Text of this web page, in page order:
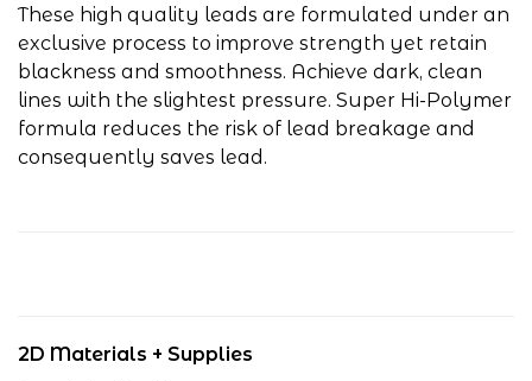
These high quality leads are formulated under an
exclusive process to improve strength yet retain
blackness and smoothness. Achieve dark, clean
lines with the slightest pressure. Super Hi-Polymer
formula reduces the risk of lead breakage and
consequently saves lead.
2D Materials + Supplies